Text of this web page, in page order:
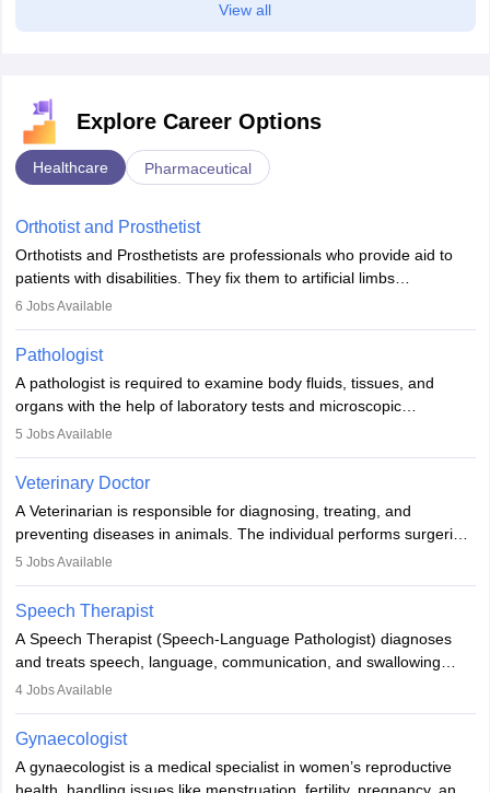
View all
Explore Career Options
Healthcare Pharmaceutical
Orthotist and Prosthetist
Orthotists and Prosthetists are professionals who provide aid to
patients with disabilities. They fix them to artificial limbs
(prosthetics) and help them to regain stability. There are times
occasions, they are born without a limb or orthopaedic
impairment. Orthotists and prosthetists play a crucial role in their
lives with fixing them to assistive devices and provide mobility.
6 Jobs Available
Pathologist
A pathologist is required to examine body fluids, tissues, and
organs with the help of laboratory tests and microscopic
examinations. Pathologists often work in hospitals and diagnostic
Due to the increased demand for diagnostic services, pathology
offers good career opportunities in clinical practices, research and
academics.
5 Jobs Available
Veterinary Doctor
A Veterinarian is responsible for diagnosing, treating, and
preventing diseases in animals. The individual performs surgeries,
guides nutrition, and provides animal care. A Bachelor’s in
profession brings together medical knowledge and a strong
commitment to animal welfare.
5 Jobs Available
Speech Therapist
A Speech Therapist (Speech-Language Pathologist) diagnoses
and treats speech, language, communication, and swallowing
disorders across all ages. They work in hospitals, schools, clinics,
training, and certification. With rising demand, the career offers
rewarding opportunities in therapy, education, and research.
4Jobs Available
Gynaecologist
A gynaecologist is a medical specialist in women’s reproductive